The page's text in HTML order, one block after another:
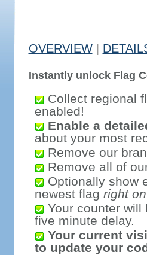
OVERVIEW
Instantly unlock Flag
Collect regional
enabled!
Enable a
about your most
Remove our
Remove all of
Optionally show
newest flag right
Your counter will
five minute delay.
Your current
to update your